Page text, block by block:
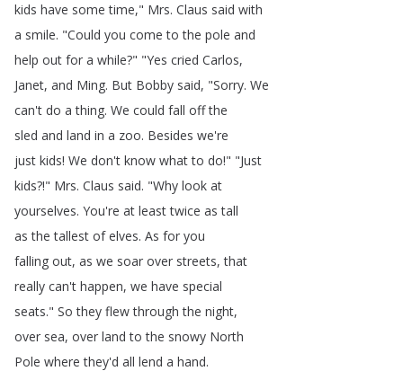
kids have some time," Mrs. Claus said with
a smile. "Could you come to the pole and
help out for a while?" "Yes cried Carlos,
Janet, and Ming. But Bobby said, "Sorry. We
can't do a thing. We could fall off the
sled and land in a zoo. Besides we're
just kids! We don't know what to do!" "Just
kids?!" Mrs. Claus said. "Why look at
yourselves. You're at least twice as tall
as the tallest of elves. As for you
falling out, as we soar over streets,that
really can't happen, we have special
seats." So they flew through the night,
over sea, over land to the snowy North
Pole where they'd all lend a hand.